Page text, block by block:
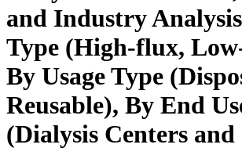
and Industry
Type (High-flux,
By Usage Type
Reusable), By End
(Dialysis Centers and